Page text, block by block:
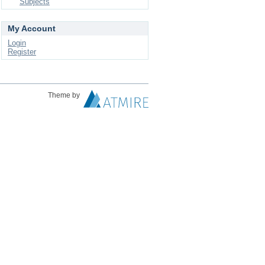
My Account
Login
Register
Theme by